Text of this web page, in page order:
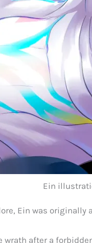
Ein
Ein was originally
wrath after a